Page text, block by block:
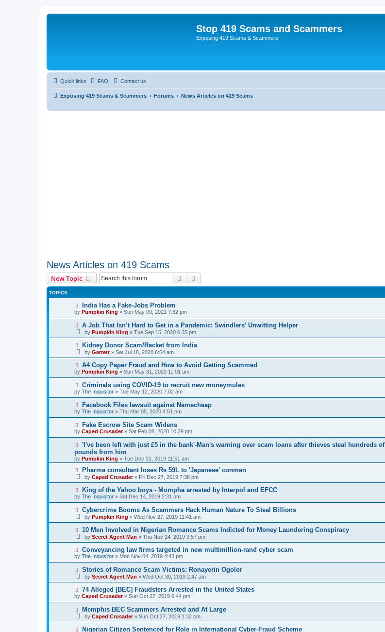
Stop 419 Scams and Scammers
Exposing 419 Scams & Scammers
Quick links FAQ Contact us
Exposing 419 Scams & Scammers Forums News Articles on 419 Scams
News Articles on 419 Scams
New Topic Search
TOPICS
India Has a Fake-Jobs Problem
by Pumpkin King » Sun May 09, 2021 7:32 pm
A Job That Isn’t Hard to Get in a Pandemic: Swindlers’ Unwitting Helper
by Pumpkin King » Tue Sep 15, 2020 6:35 pm
Kidney Donor Scam/Racket from India
by Garrett » Sat Jul 18, 2020 6:54 am
A4 Copy Paper Fraud and How to Avoid Getting Scammed
by Pumpkin King » Sun May 31, 2020 11:01 am
Criminals using COVID-19 to recruit new moneymules
by The Inquisitor » Tue May 12, 2020 7:02 am
Facebook Files lawsuit against Namecheap
by The Inquisitor » Thu Mar 05, 2020 4:51 pm
Fake Escrow Site Scam Widens
by Caped Crusader» Sat Feb 08, 2020 10:29 pm
'I've been left with just £5 in the bank'-Man's warning over scam loans after thieves steal hundreds of
pounds from him
by Pumpkin King » Tue Dec 31, 2019 11:51 am
Pharma consultant loses Rs 59L to 'Japanese' conmen
by Caped Crusader» Fri Dec 27, 2019 7:38 pm
King of the Yahoo boys - Mompha arrested by Interpol and EFCC
by The Inquisitor » Sat Dec 14, 2019 2:31 pm
Cybercrime Booms As Scammers Hack Human Nature To Steal Billions
by Pumpkin King » Wed Nov 27, 2019 11:41 am
10 Men Involved in Nigerian Romance Scams Indicted for Money Laundering Conspiracy
by Secret Agent Man » Thu Nov 14, 2019 9:57 pm
Conveyancing law firms targeted in new multimillion-rand cyber scam
by The Inquisitor » Mon Nov 04, 2019 4:43 pm
Stories of Romance Scam Victims: Ronayerin Ogolor
by Secret Agent Man » Wed Oct 30, 2019 2:47 am
74 Alleged [BEC] Fraudsters Arrested in the United States
by Caped Crusader» Sun Oct 27, 2019 6:44 pm
Memphis BEC Scammers Arrested and At Large
by Caped Crusader» Sun Oct 27, 2019 1:32 pm
Nigerian Citizen Sentenced for Role in International Cyber-Fraud Scheme